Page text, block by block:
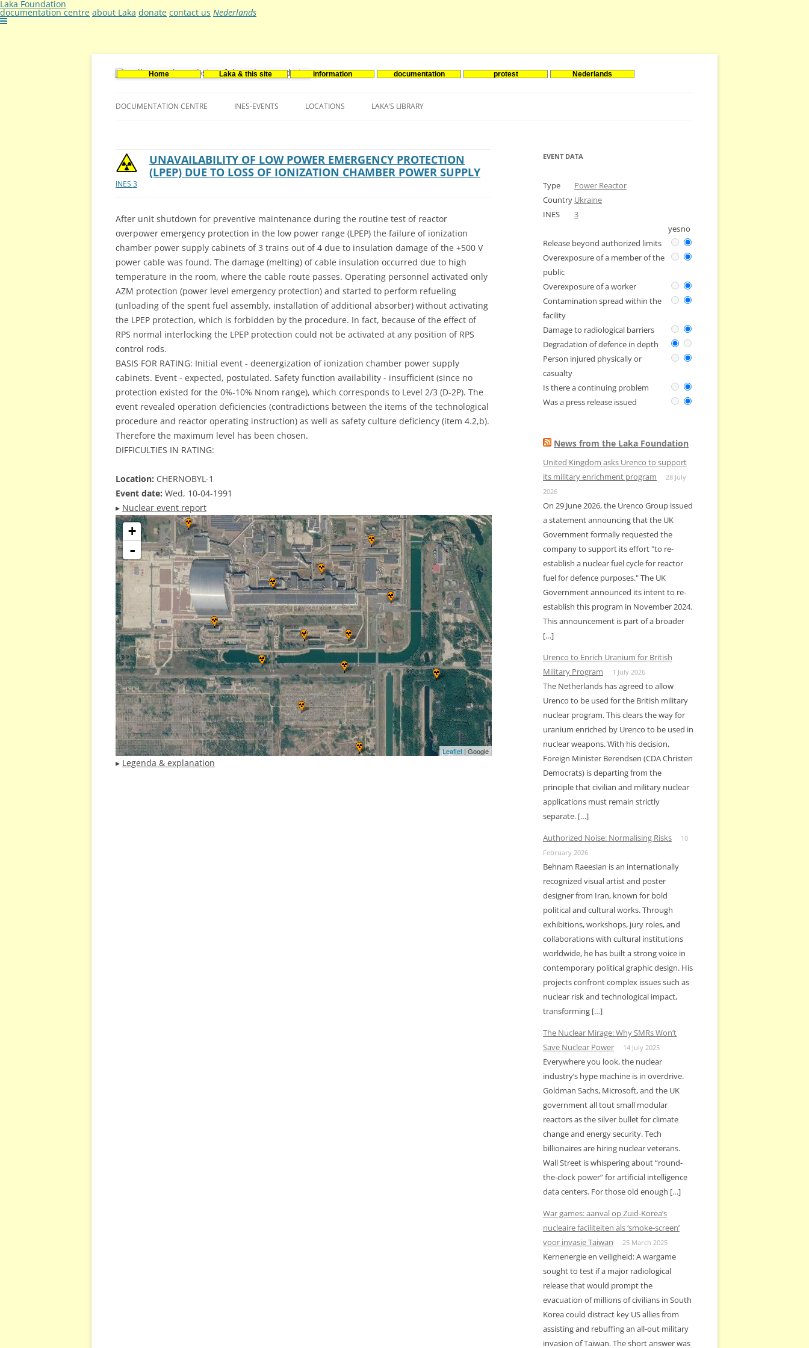
Laka Foundation
documentation centre about Laka donate contact us Nederlands
Home Laka & this site information documentation protest Nederlands
to
DOCUMENTATION CENTRE
VACANCIES (DUTCH)
INES-EVENTS LOCATIONS
SOUTH KOREA
EUROPE BELGIUM
NETHERLANDS
UNITED KINGDOM
LAKA’S LIBRARY
INES 3
UNAVAILABILITY OF LOW POWER EMERGENCY PROTECTION
(LPEP) DUE TO LOSS OF IONIZATION CHAMBER POWER SUPPLY
After unit shutdown for preventive maintenance during the routine test of reactor
overpower emergency protection in the low power range (LPEP) the failure of ionization
chamber power supply cabinets of 3 trains out of 4 due to insulation damage of the +500 V
power cable was found. The damage (melting) of cable insulation occurred due to high
temperature in the room, where the cable route passes. Operating personnel activated only
AZM protection (power level emergency protection) and started to perform refueling
(unloading of the spent fuel assembly, installation of additional absorber) without activating
the LPEP protection, which is forbidden by the procedure. In fact, because of the effect of
RPS normal interlocking the LPEP protection could not be activated at any position of RPS
control rods.
BASIS FOR RATING: Initial event - deenergization of ionization chamber power supply
cabinets. Event - expected, postulated. Safety function availability - insufficient (since no
protection existed for the 0%-10% Nnom range), which corresponds to Level 2/3 (D-2P). The
event revealed operation deficiencies (contradictions between the items of the technological
procedure and reactor operating instruction) as well as safety culture deficiency (item 4.2,b).
Therefore the maximum level has been chosen.
DIFFICULTIES IN RATING:
Location: CHERNOBYL-1
Event date: Wed, 10-04-1991
▸ Nuclear event report
+
-
Leaflet| Google
▸ Legenda & explanation
EVENT DATA
Type
Power Reactor
Country Ukraine
INES
3
yesno
Release beyond authorized limits
Overexposure of a member of the
public
Overexposure of a worker
Contamination spread within the
facility
Damage to radiological barriers
Degradation of defence in depth
Person injured physically or
casualty
Is there a continuing problem
Was a press release issued
News from the Laka Foundation
United Kingdom asks Urenco to support
its military enrichment program
28 July
2026
On 29 June 2026, the Urenco Group issued
a statement announcing that the UK
Government formally requested the
company to support its effort "to re-
establish a nuclear fuel cycle for reactor
fuel for defence purposes." The UK
Government announced its intent to re-
establish this program in November 2024.
This announcement is part of a broader
[…]
Urenco to Enrich Uranium for British
Military Program
1 July 2026
The Netherlands has agreed to allow
Urenco to be used for the British military
nuclear program. This clears the way for
uranium enriched by Urenco to be used in
nuclear weapons. With his decision,
Foreign Minister Berendsen (CDA Christen
Democrats) is departing from the
principle that civilian and military nuclear
applications must remain strictly
separate. […]
Authorized Noise: Normalising Risks
10
February 2026
Behnam Raeesian is an internationally
recognized visual artist and poster
designer from Iran, known for bold
political and cultural works. Through
exhibitions, workshops, jury roles, and
collaborations with cultural institutions
worldwide, he has built a strong voice in
contemporary political graphic design. His
projects confront complex issues such as
nuclear risk and technological impact,
transforming […]
The Nuclear Mirage: Why SMRs Won’t
Save Nuclear Power
14 July 2025
Everywhere you look, the nuclear
industry’s hype machine is in overdrive.
Goldman Sachs, Microsoft, and the UK
government all tout small modular
reactors as the silver bullet for climate
change and energy security. Tech
billionaires are hiring nuclear veterans.
Wall Street is whispering about “round-
the-clock power” for artificial intelligence
data centers. For those old enough […]
War games: aanval op Zuid-Korea’s
nucleaire faciliteiten als ‘smoke-screen’
voor invasie Taiwan
25 March 2025
Kernenergie en veiligheid: A wargame
sought to test if a major radiological
release that would prompt the
evacuation of millions of civilians in South
Korea could distract key US allies from
assisting and rebuffing an all-out military
invasion of Taiwan. The short answer was